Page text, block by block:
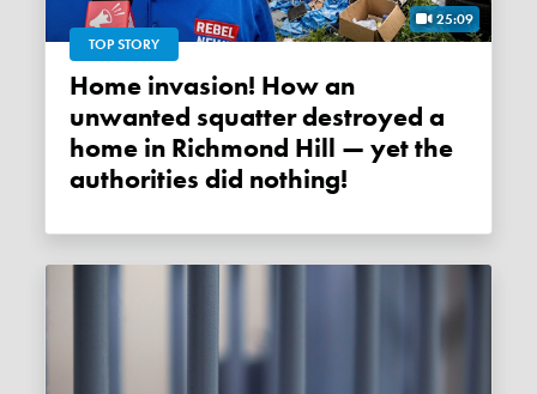
25:09
TOP STORY
Home invasion! How an
unwanted squatter destroyed a
home in Richmond Hill — yet the
authorities did nothing!